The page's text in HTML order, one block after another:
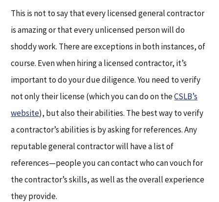
This is not to say that every licensed general contractor
is amazing or that every unlicensed person will do
shoddy work. There are exceptions in both instances, of
course. Even when hiring a licensed contractor, it’s
important to do your due diligence. You need to verify
not only their license (which you can do on theCSLB’s
website), but also their abilities. The best way to verify
a contractor’s abilities is by asking for references. Any
reputable general contractor will have a list of
references—people you can contact who can vouch for
the contractor’s skills, as well as the overall experience
they provide.